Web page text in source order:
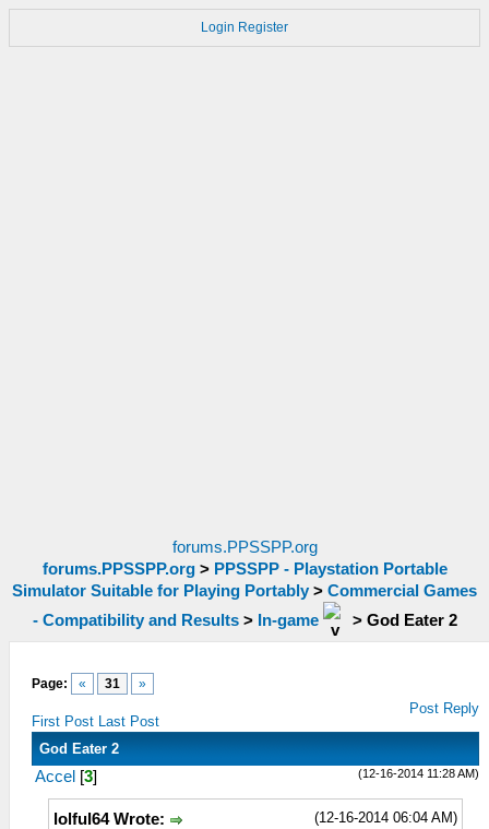
Login Register
forums.PPSSPP.org
forums.PPSSPP.org> PPSSPP - Playstation Portable
Simulator Suitable for Playing Portably > Commercial Games
- Compatibility and Results> In-game > God Eater 2
Page: « 31 »
First Post Last Post
Post Reply
God Eater 2
(12-16-2014 11:28 AM)
Accel [3]
(12-16-2014 06:04 AM)
lolful64 Wrote: